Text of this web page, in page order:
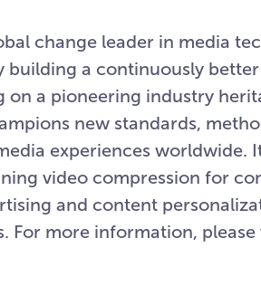
change leader in media
a continuously
on a pioneering industry
new standards,
experiences
video compression for
and content
For more information, please